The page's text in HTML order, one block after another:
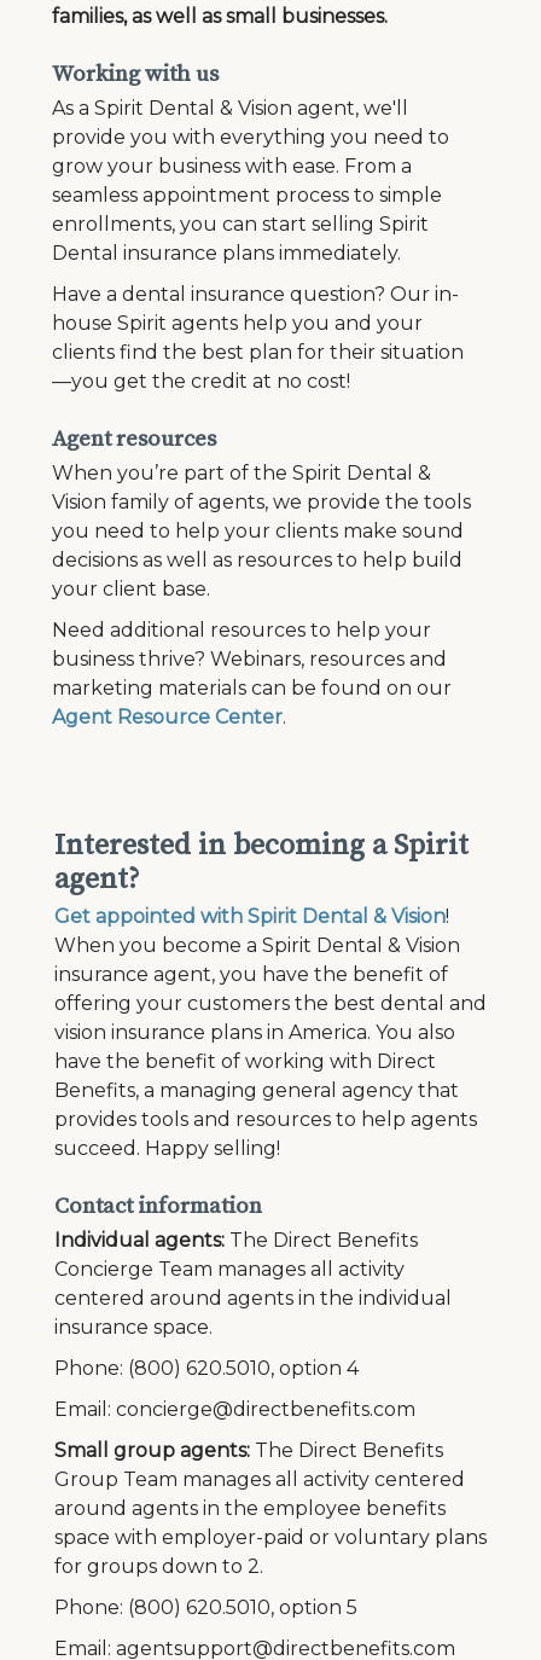
families, as well as small businesses.
Working with us
As a Spirit Dental & Vision agent, we'll
provide you with everything you need to
grow your business with ease. From a
seamless appointment process to simple
enrollments, you can start selling Spirit
Dental insurance plans immediately.
Have a dental insurance question? Our in-
house Spirit agents help you and your
clients find the best plan for their situation
—you get the credit at no cost!
Agent resources
When you’re part of the Spirit Dental &
Vision family of agents, we provide the tools
you need to help your clients make sound
decisions as well as resources to help build
your client base.
Need additional resources to help your
business thrive?Webinars, resources and
marketing materials can be found on our
Agent Resource Center.
Interested in becoming a Spirit
agent?
Get appointed with Spirit Dental & Vision!
When you become a Spirit Dental & Vision
insurance agent, you have the benefit of
offering your customers the best dental and
vision insurance plans in America. You also
have the benefit of working with Direct
Benefits, a managing general agency that
provides tools and resources to help agents
succeed. Happy selling!
Contact information
Individual agents:The Direct Benefits
Concierge Team manages all activity
centered around agents in the individual
insurance space.
Phone: (800) 620.5010, option 4
Email: concierge@directbenefits.com
Small group agents:The Direct Benefits
Group Team manages all activity centered
around agents in the employee benefits
space with employer-paid or voluntary plans
for groups down to 2.
Phone: (800) 620.5010, option 5
Email: agentsupport@directbenefits.com